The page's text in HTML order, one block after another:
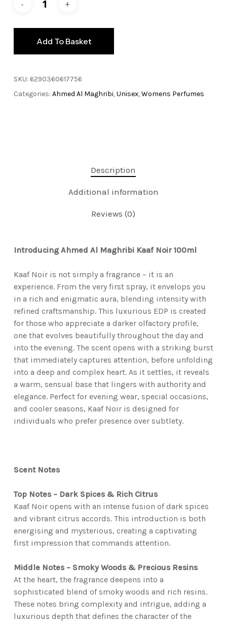
Add To Basket
SKU: 6290360617756
Categories: Ahmed Al Maghribi,Unisex,Womens Perfumes
Description
Additional information
Reviews (0)
Introducing Ahmed Al Maghribi Kaaf Noir 100ml
Kaaf Noir is not simply a fragrance – it is an
experience. From the very first spray, it envelops you
in a rich and enigmatic aura, blending intensity with
refined craftsmanship. This luxurious EDP is created
for those who appreciate a darker olfactory profile,
one that evolves beautifully throughout the day and
into the evening. The scent opens with a striking burst
that immediately captures attention, before unfolding
into a deep and complex heart. As it settles, it reveals
a warm, sensual base that lingers with authority and
elegance. Perfect for evening wear, special occasions,
and cooler seasons, Kaaf Noir is designed for
individuals who prefer presence over subtlety.
Scent Notes
Top Notes – Dark Spices & Rich Citrus
Kaaf Noir opens with an intense fusion of dark spices
and vibrant citrus accords. This introduction is both
energising and mysterious, creating a captivating
first impression that commands attention.
Middle Notes – Smoky Woods & Precious Resins
At the heart, the fragrance deepens into a
sophisticated blend of smoky woods and rich resins.
These notes bring complexity and intrigue, adding a
luxurious depth that defines the character of the